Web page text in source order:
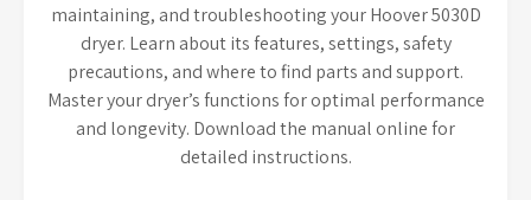
maintaining, and troubleshooting your Hoover 5030D
dryer. Learn about its features, settings, safety
precautions, and where to find parts and support.
Master your dryer’s functions for optimal performance
and longevity. Download the manual online for
detailed instructions.